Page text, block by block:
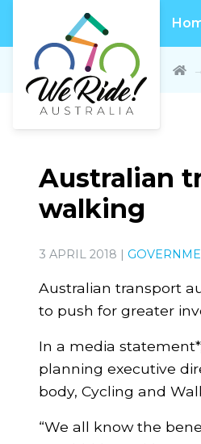
Australian
walking
3 APRIL 2018 |
Australian transport
to push for greater
In a media
planning executive
body, Cycling and
“We all know the